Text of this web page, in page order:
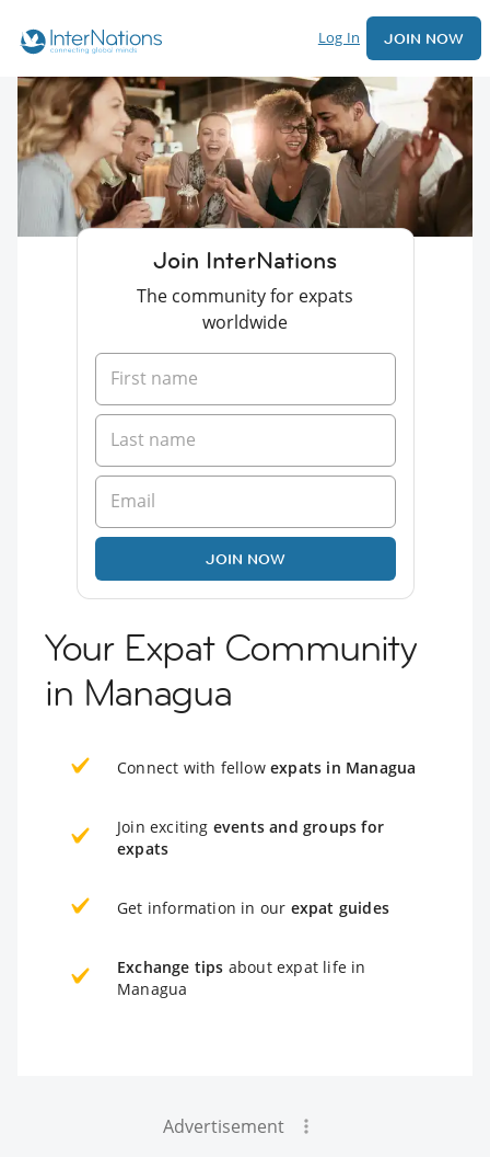
Log In JOIN NOW
Join InterNations
The community for expats
worldwide
JOIN NOW
Your Expat Community
in Managua
Connect with fellow expats in Managua
Join exciting events and groups for
expats
Get information in our expat guides
Exchange tips about expat life in
Managua
Advertisement